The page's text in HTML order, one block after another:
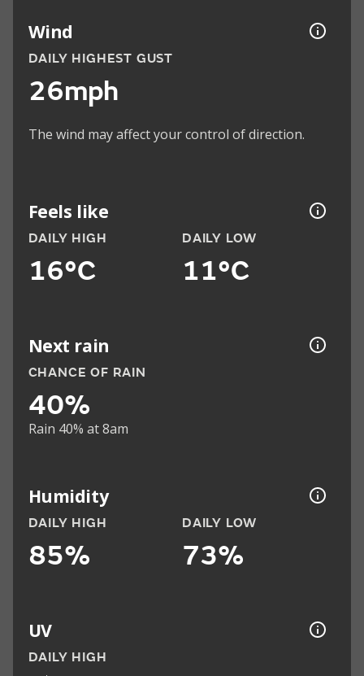
Wind
DAILY HIGHEST GUST
26mph
The wind may affect your control of direction.
Feels like
DAILY HIGH
16°C
DAILY LOW
11°C
Next rain
CHANCE OF RAIN
40%
Rain 40% at 8am
Humidity
DAILY HIGH
85%
DAILY LOW
73%
UV
DAILY HIGH